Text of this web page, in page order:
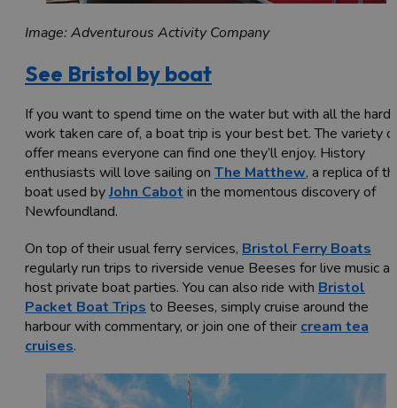
Image: Adventurous Activity Company
See Bristol by boat
If you want to spend time on the water but with all the hard
work taken care of, a boat trip is your best bet. The variety
offer means everyone can find one they’ll enjoy. History
enthusiasts will love sailing on The Matthew, a replica of
boat used byJohn Cabot in the momentous discovery of
Newfoundland.
On top of their usual ferry services, Bristol Ferry Boats
regularly run trips to riverside venue Beeses for live music
host private boat parties. You can also ride with Bristol
Packet Boat Trips to Beeses, simply cruise around the
harbour with commentary, or join one of their cream tea
cruises.